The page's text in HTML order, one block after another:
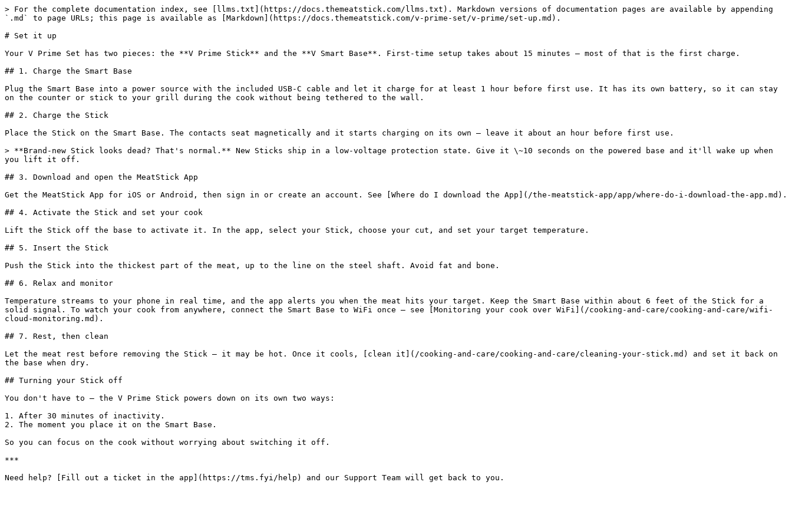
> For the complete documentation index, see [llms.txt](https://docs.themeatstick.com/llms.txt). Markdown versions of documentation pages are available by appending
`.md` to page URLs; this page is available as [Markdown](https://docs.themeatstick.com/v-prime-set/v-prime/set-up.md).
# Set it up
Your V Prime Set has two pieces: the **V Prime Stick** and the **V Smart Base**. First-time setup takes about 15 minutes — most of that is the first charge.
## 1. Charge the Smart Base
Plug the Smart Base into a power source with the included USB-C cable and let it charge for at least 1 hour before first use. It has its own battery, so it can stay
on the counter or stick to your grill during the cook without being tethered to the wall.
## 2. Charge the Stick
Place the Stick on the Smart Base. The contacts seat magnetically and it starts charging on its own — leave it about an hour before first use.
> **Brand-new Stick looks dead? That's normal.** New Sticks ship in a low-voltage protection state. Give it \~10 seconds on the powered base and it'll wake up when
you lift it off.
## 3. Download and open the MeatStick App
Get the MeatStick App for iOS or Android, then sign in or create an account. See [Where do I download the App](/the-meatstick-app/app/where-do-i-download-the-app.md).
## 4. Activate the Stick and set your cook
Lift the Stick off the base to activate it. In the app, select your Stick, choose your cut, and set your target temperature.
## 5. Insert the Stick
Push the Stick into the thickest part of the meat, up to the line on the steel shaft. Avoid fat and bone.
## 6. Relax and monitor
Temperature streams to your phone in real time, and the app alerts you when the meat hits your target. Keep the Smart Base within about 6 feet of the Stick for a
solid signal. To watch your cook from anywhere, connect the Smart Base to WiFi once — see [Monitoring your cook over WiFi](/cooking-and-care/cooking-and-care/wifi-
cloud-monitoring.md).
## 7. Rest, then clean
Let the meat rest before removing the Stick — it may be hot. Once it cools, [clean it](/cooking-and-care/cooking-and-care/cleaning-your-stick.md) and set it back on
the base when dry.
## Turning your Stick off
You don't have to — the V Prime Stick powers down on its own two ways:
1. After 30 minutes of inactivity.
2. The moment you place it on the Smart Base.
So you can focus on the cook without worrying about switching it off.
***